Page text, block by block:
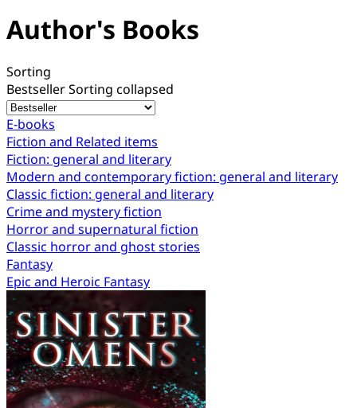
Author's Books
Sorting
BestsellerSorting collapsed
E-books
Fiction and Related items
Fiction: general and literary
Modern and contemporary fiction: general and literary
Classic fiction: general and literary
Crime and mystery fiction
Horror and supernatural fiction
Classic horror and ghost stories
Fantasy
Epic and Heroic Fantasy